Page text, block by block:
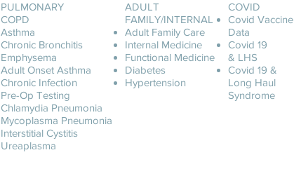
PULMONARY
COPD
Asthma
Chronic Bronchitis
Emphysema
Adult Onset Asthma
Chronic Infection
Pre-Op Testing
Chlamydia Pneumonia
Mycoplasma Pneumonia
Interstitial Cystitis
Ureaplasma
ADULT
FAMILY/INTERNAL
Adult Family Care
Internal Medicine
Functional Medicine
Diabetes
Hypertension
COVID
Covid Vaccine
Data
Covid 19
& LHS
Covid 19 &
Long Haul
Syndrome